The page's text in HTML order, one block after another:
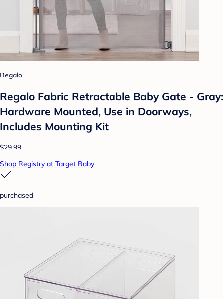
Regalo
Regalo Fabric Retractable Baby Gate - Gray:
Hardware Mounted, Use in Doorways,
Includes Mounting Kit
$29.99
Shop Registry at Target Baby
purchased